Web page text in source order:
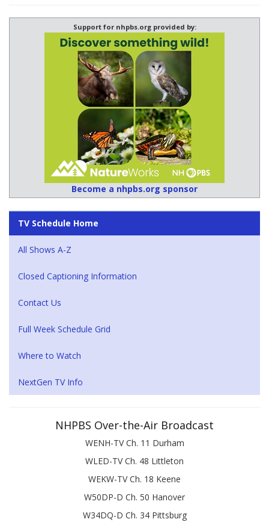
Support for nhpbs.org provided by:
Become a nhpbs.org sponsor
TV Schedule Home
All Shows A-Z
Closed Captioning Information
Contact Us
Full Week Schedule Grid
Where to Watch
NextGen TV Info
NHPBS Over-the-Air Broadcast
WENH-TV Ch. 11 Durham
WLED-TV Ch. 48 Littleton
WEKW-TV Ch. 18 Keene
W50DP-D Ch. 50 Hanover
W34DQ-D Ch. 34 Pittsburg